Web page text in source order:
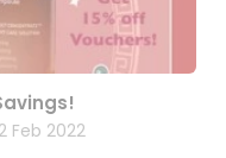
Feb 2022